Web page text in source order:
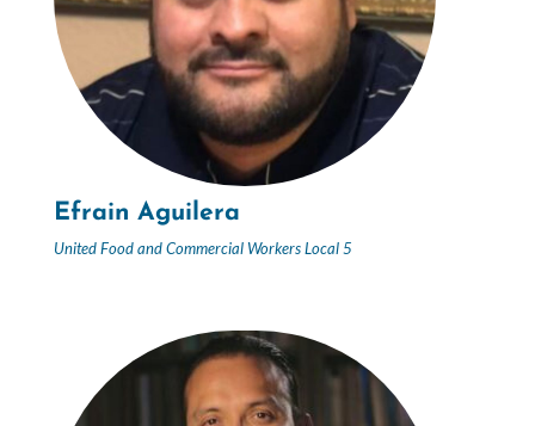
Efrain Aguilera
United Food and Commercial Workers Local 5